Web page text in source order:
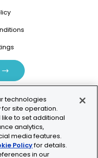
technologies
site operation.
to set additional
analytics,
media features.
Policyfor details.
in our